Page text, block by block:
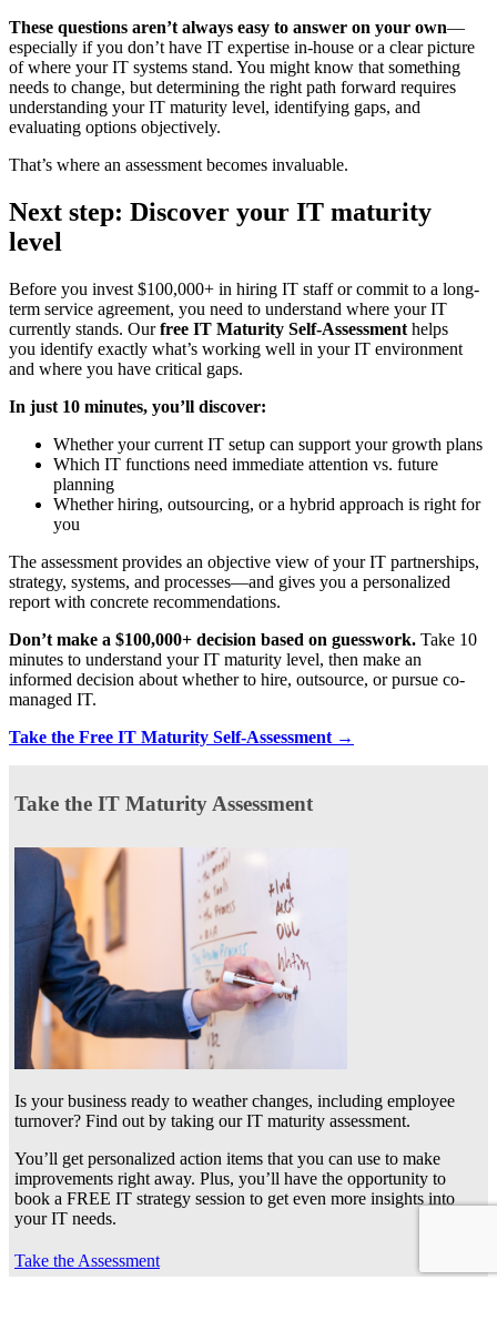
These questions aren’t always easy to answer on your own—
especially if you don’t have IT expertise in-house or a clear picture
of where your IT systems stand. You might know that something
needs to change, but determining the right path forward requires
understanding your IT maturity level, identifying gaps, and
evaluating options objectively.
That’s where an assessment becomes invaluable.
Next step: Discover your IT maturity
level
Before you invest $100,000+ in hiring IT staff or commit to a long-
term service agreement, you need to understand where your IT
currently stands. Ourfree IT Maturity Self-Assessment helps
you identify exactly what’s working well in your IT environment
and where you have critical gaps.
In just 10 minutes, you’ll discover:
Whether your current IT setup can support your growth plans
Which IT functions need immediate attention vs. future
planning
Whether hiring, outsourcing, or a hybrid approach is right for
you
The assessment provides an objective view of your IT partnerships,
strategy, systems, and processes—and gives you a personalized
report with concrete recommendations.
Don’t make a $100,000+ decision based on guesswork. Take 10
minutes to understand your IT maturity level, then make an
informed decision about whether to hire, outsource, or pursue co-
managed IT.
Take the Free IT Maturity Self-Assessment →
Take the IT Maturity Assessment
Is your business ready to weather changes, including employee
turnover? Find out by taking our IT maturity assessment.
You’ll get personalized action items that you can use to make
improvements right away. Plus, you’ll have the opportunity to
book a FREE IT strategy session to get even more insights into
your IT needs.
Take the Assessment